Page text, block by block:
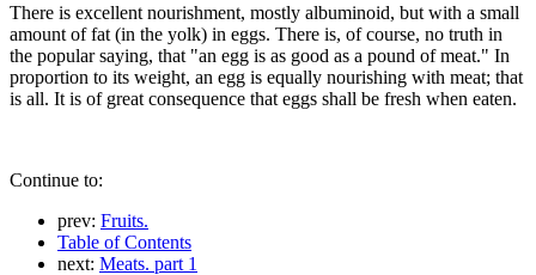
There is excellent nourishment, mostly albuminoid, but with a small
amount of fat (in the yolk) in eggs. There is, of course, no truth in
the popular saying, that "an egg is as good as a pound of meat." In
proportion to its weight, an egg is equally nourishing with meat; that
is all. It is of great consequence that eggs shall be fresh when eaten.
Continue to:
prev: Fruits.
Table of Contents
next: Meats. part 1